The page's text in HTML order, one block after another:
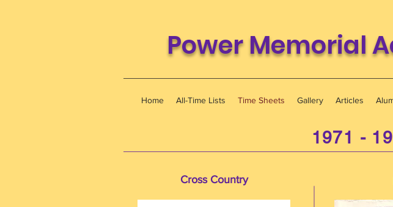
Power Memorial
Home All-Time Lists Time Sheets Gallery Articles
1971 -
Cross Country